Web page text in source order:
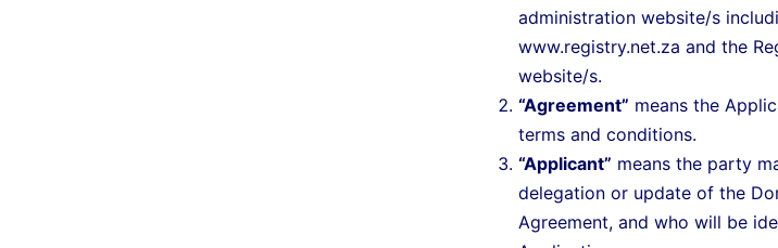
administration website/s
www.registry.net.za and the
website/s.
“Agreement” means the
terms and conditions.
“Applicant” means the party
delegation or update of the
Agreement, and who will be